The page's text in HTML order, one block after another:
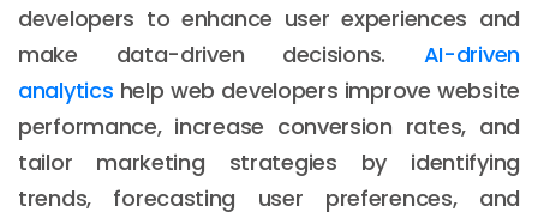
developers to enhance user experiences and
make data-driven decisions. AI-driven
analytics help web developers improve website
performance, increase conversion rates, and
tailor marketing strategies by identifying
trends, forecasting user preferences, and